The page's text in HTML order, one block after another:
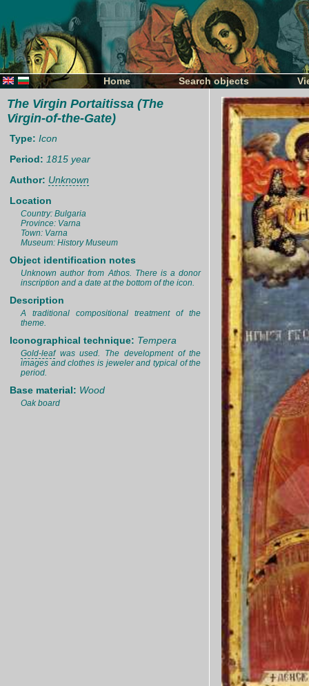
Home Search objects
The Virgin Portaitissa (The
Virgin-of-the-Gate)
Type: Icon
Period: 1815 year
Author: Unknown
Location
Country: Bulgaria
Province: Varna
Town: Varna
Museum: History Museum
Object identification notes
Unknown author from Athos. There is a donor
inscription and a date at the bottom of the icon.
Description
A traditional compositional treatment of the
theme.
Iconographical technique: Tempera
Gold-leafwas used. The development of the
images and clothes is jeweler and typical of the
period.
Base material: Wood
Oak board